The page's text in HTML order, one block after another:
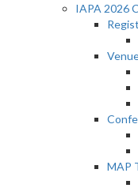
IAPA 2026
MAP